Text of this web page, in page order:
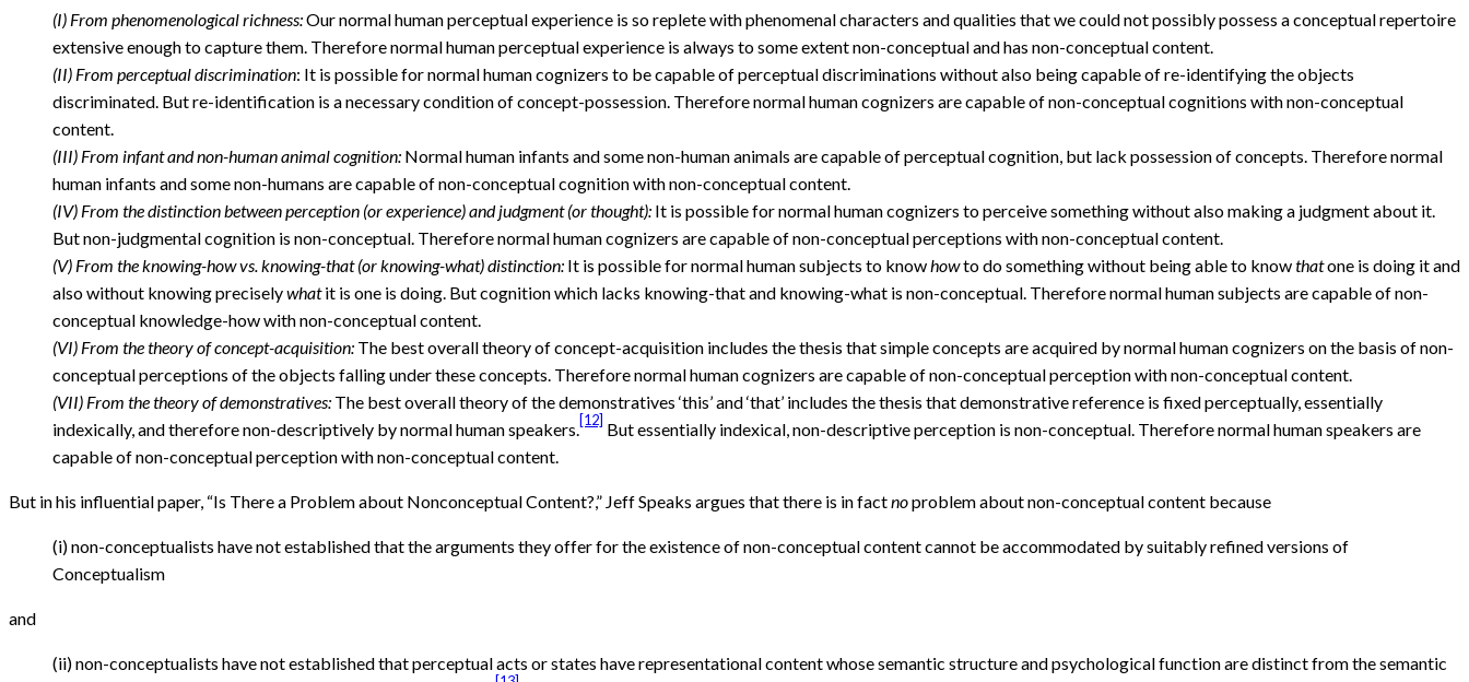
(I) From phenomenological richness:Our normal human perceptual experience is so replete with phenomenal characters and qualities that we could not possibly possess a conceptual repertoire
extensive enough to capture them. Therefore normal human perceptual experience is always to some extent non-conceptual and has non-conceptual content.
(II) From perceptual discrimination: It is possible for normal human cognizers to be capable of perceptual discriminations without also being capable of re-identifying the objects
discriminated. But re-identification is a necessary condition of concept-possession. Therefore normal human cognizers are capable of non-conceptual cognitions with non-conceptual
content.
(III) From infant and non-human animal cognition: Normal human infants and some non-human animals are capable of perceptual cognition, but lack possession of concepts. Therefore normal
human infants and some non-humans are capable of non-conceptual cognition with non-conceptual content.
(IV) From the distinction between perception (or experience) and judgment (or thought): It is possible for normal human cognizers to perceive something without also making a judgment about it.
But non-judgmental cognition is non-conceptual. Therefore normal human cognizers are capable of non-conceptual perceptions with non-conceptual content.
(V) From the knowing-how vs. knowing-that (or knowing-what) distinction: It is possible for normal human subjects to knowhowto do something without being able to knowthatone is doing it and
also without knowing preciselywhatit is one is doing. But cognition which lacks knowing-that and knowing-what is non-conceptual. Therefore normal human subjects are capable of non-
conceptual knowledge-how with non-conceptual content.
(VI) From the theory of concept-acquisition: The best overall theory of concept-acquisition includes the thesis that simple concepts are acquired by normal human cognizers on the basis of non-
conceptual perceptions of the objects falling under these concepts. Therefore normal human cognizers are capable of non-conceptual perception with non-conceptual content.
(VII) From the theory of demonstratives: The best overall theory of the demonstratives ‘this’ and ‘that’ includes the thesis that demonstrative reference is fixed perceptually, essentially
indexically, and therefore non-descriptively by normal human speakers.[12] But essentially indexical, non-descriptive perception is non-conceptual. Therefore normal human speakers are
capable of non-conceptual perception with non-conceptual content.
But in his influential paper, “Is There a Problem about Nonconceptual Content?,” Jeff Speaks argues that there is in factnoproblem about non-conceptual content because
(i) non-conceptualists have not established that the arguments they offer for the existence of non-conceptual content cannot be accommodated by suitably refined versions of
Conceptualism
and
(ii) non-conceptualists have not established that perceptual acts or states have representational content whose semantic structure and psychological function are distinct from the semantic